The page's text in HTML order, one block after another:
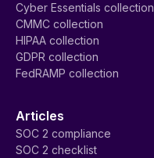
Cyber Essentials collection
CMMC collection
HIPAA collection
GDPR collection
FedRAMP collection
Articles
SOC 2 compliance
SOC 2 checklist